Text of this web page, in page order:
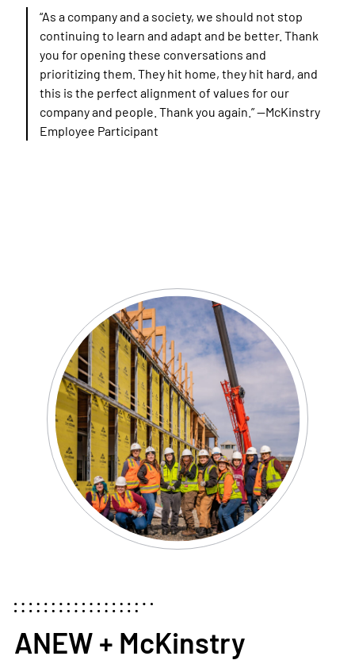
“As a company and a society, we should not stop
continuing to learn and adapt and be better. Thank
you for opening these conversations and
prioritizing them. They hit home, they hit hard, and
this is the perfect alignment of values for our
company and people. Thank you again.”—McKinstry
Employee Participant
ANEW + McKinstry